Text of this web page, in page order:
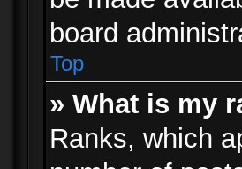
board
Top
» What is my
Ranks, which